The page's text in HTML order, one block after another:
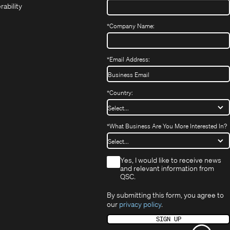
*Company Name:
*Email Address:
*Country:
*What Business Are You More Interested In?
*
Yes, I would like to receive news
and relevant information from
QSC.
By submitting this form, you agree to
our privacy policy.
SIGN UP